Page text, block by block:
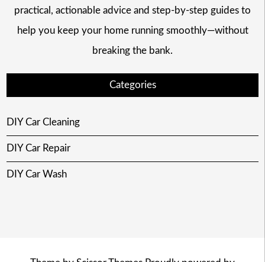
practical, actionable advice and step-by-step guides to
help you keep your home running smoothly—without
breaking the bank.
Categories
DIY Car Cleaning
DIY Car Repair
DIY Car Wash